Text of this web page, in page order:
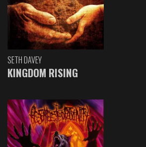
SETH DAVEY
KINGDOM RISING